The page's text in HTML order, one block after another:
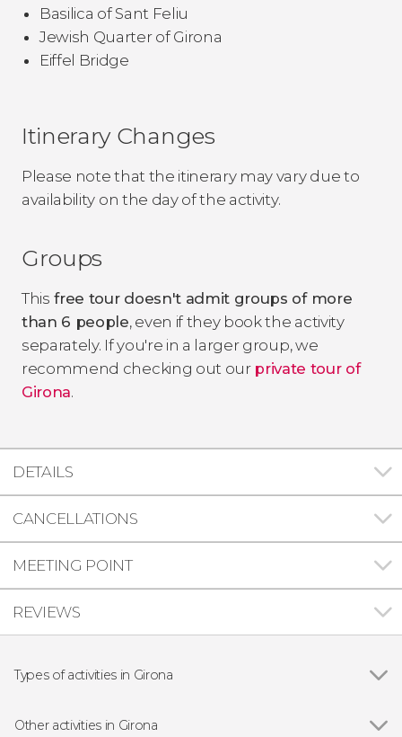
Basilica of Sant Feliu
Jewish Quarter of Girona
Eiffel Bridge
Itinerary Changes
Please note that the itinerary may vary due to
availability on the day of the activity.
Groups
This free tour doesn't admit groups of more
than 6 people, even if they book the activity
separately. If you're in a larger group, we
recommend checking out our private tour of
Girona.
DETAILS
CANCELLATIONS
MEETING POINT
REVIEWS
Types of activities in Girona
Day trips
Other activities in Girona